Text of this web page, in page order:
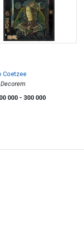
Coetzee
000 - 300 000